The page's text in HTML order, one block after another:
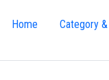
Home Category